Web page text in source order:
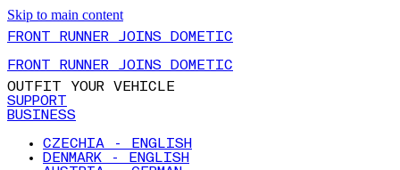
Skip to main content
FRONT RUNNER JOINS DOMETIC
FRONT RUNNER JOINS DOMETIC
OUTFIT YOUR VEHICLE
SUPPORT
BUSINESS
CZECHIA - ENGLISH
DENMARK - ENGLISH